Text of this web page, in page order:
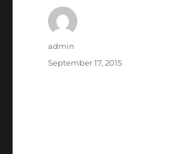
Author
admin
Posted
September 17, 2015